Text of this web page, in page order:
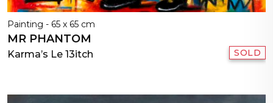
Painting - 65 x 65 cm
MR PHANTOM
Karma’s Le 13itch SOLD